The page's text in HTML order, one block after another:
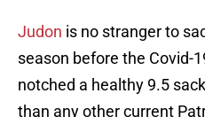
Judon is no stranger to
season before the Covid-
notched a healthy 9.5
than any other current